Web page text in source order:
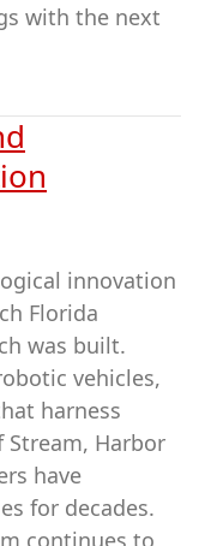
with the next
innovation
Florida
was built.
vehicles,
harness
Stream, Harbor
have
for decades.